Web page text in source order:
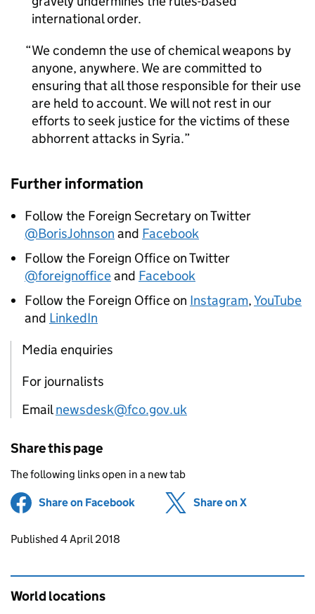
international order.
We condemn the use of chemical weapons by
anyone, anywhere. We are committed to
ensuring that all those responsible for their use
are held to account. We will not rest in our
efforts to seek justice for the victims of these
abhorrent attacks in Syria.
Further information
Follow the Foreign Secretary on Twitter
@BorisJohnson and Facebook
Follow the Foreign Office on Twitter
@foreignofficeand Facebook
Follow the Foreign Office on Instagram,YouTube
and LinkedIn
Media enquiries
For journalists
Emailnewsdesk@fco.gov.uk
Share this page
The following links open in a new tab
Share on Facebook (opens in new tab)
Share on X
Updates to this page
Published 4 April 2018
World locations